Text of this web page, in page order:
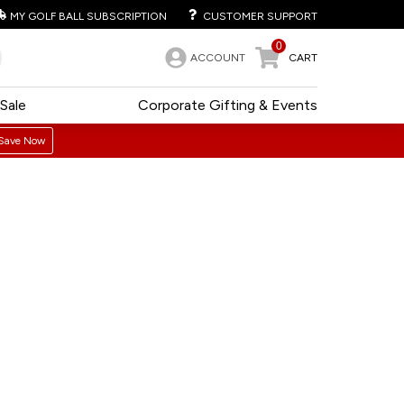
MY GOLF BALL SUBSCRIPTION CUSTOMER SUPPORT
ACCOUNT
0
CART
Corporate Gifting & Events
Sale
Now